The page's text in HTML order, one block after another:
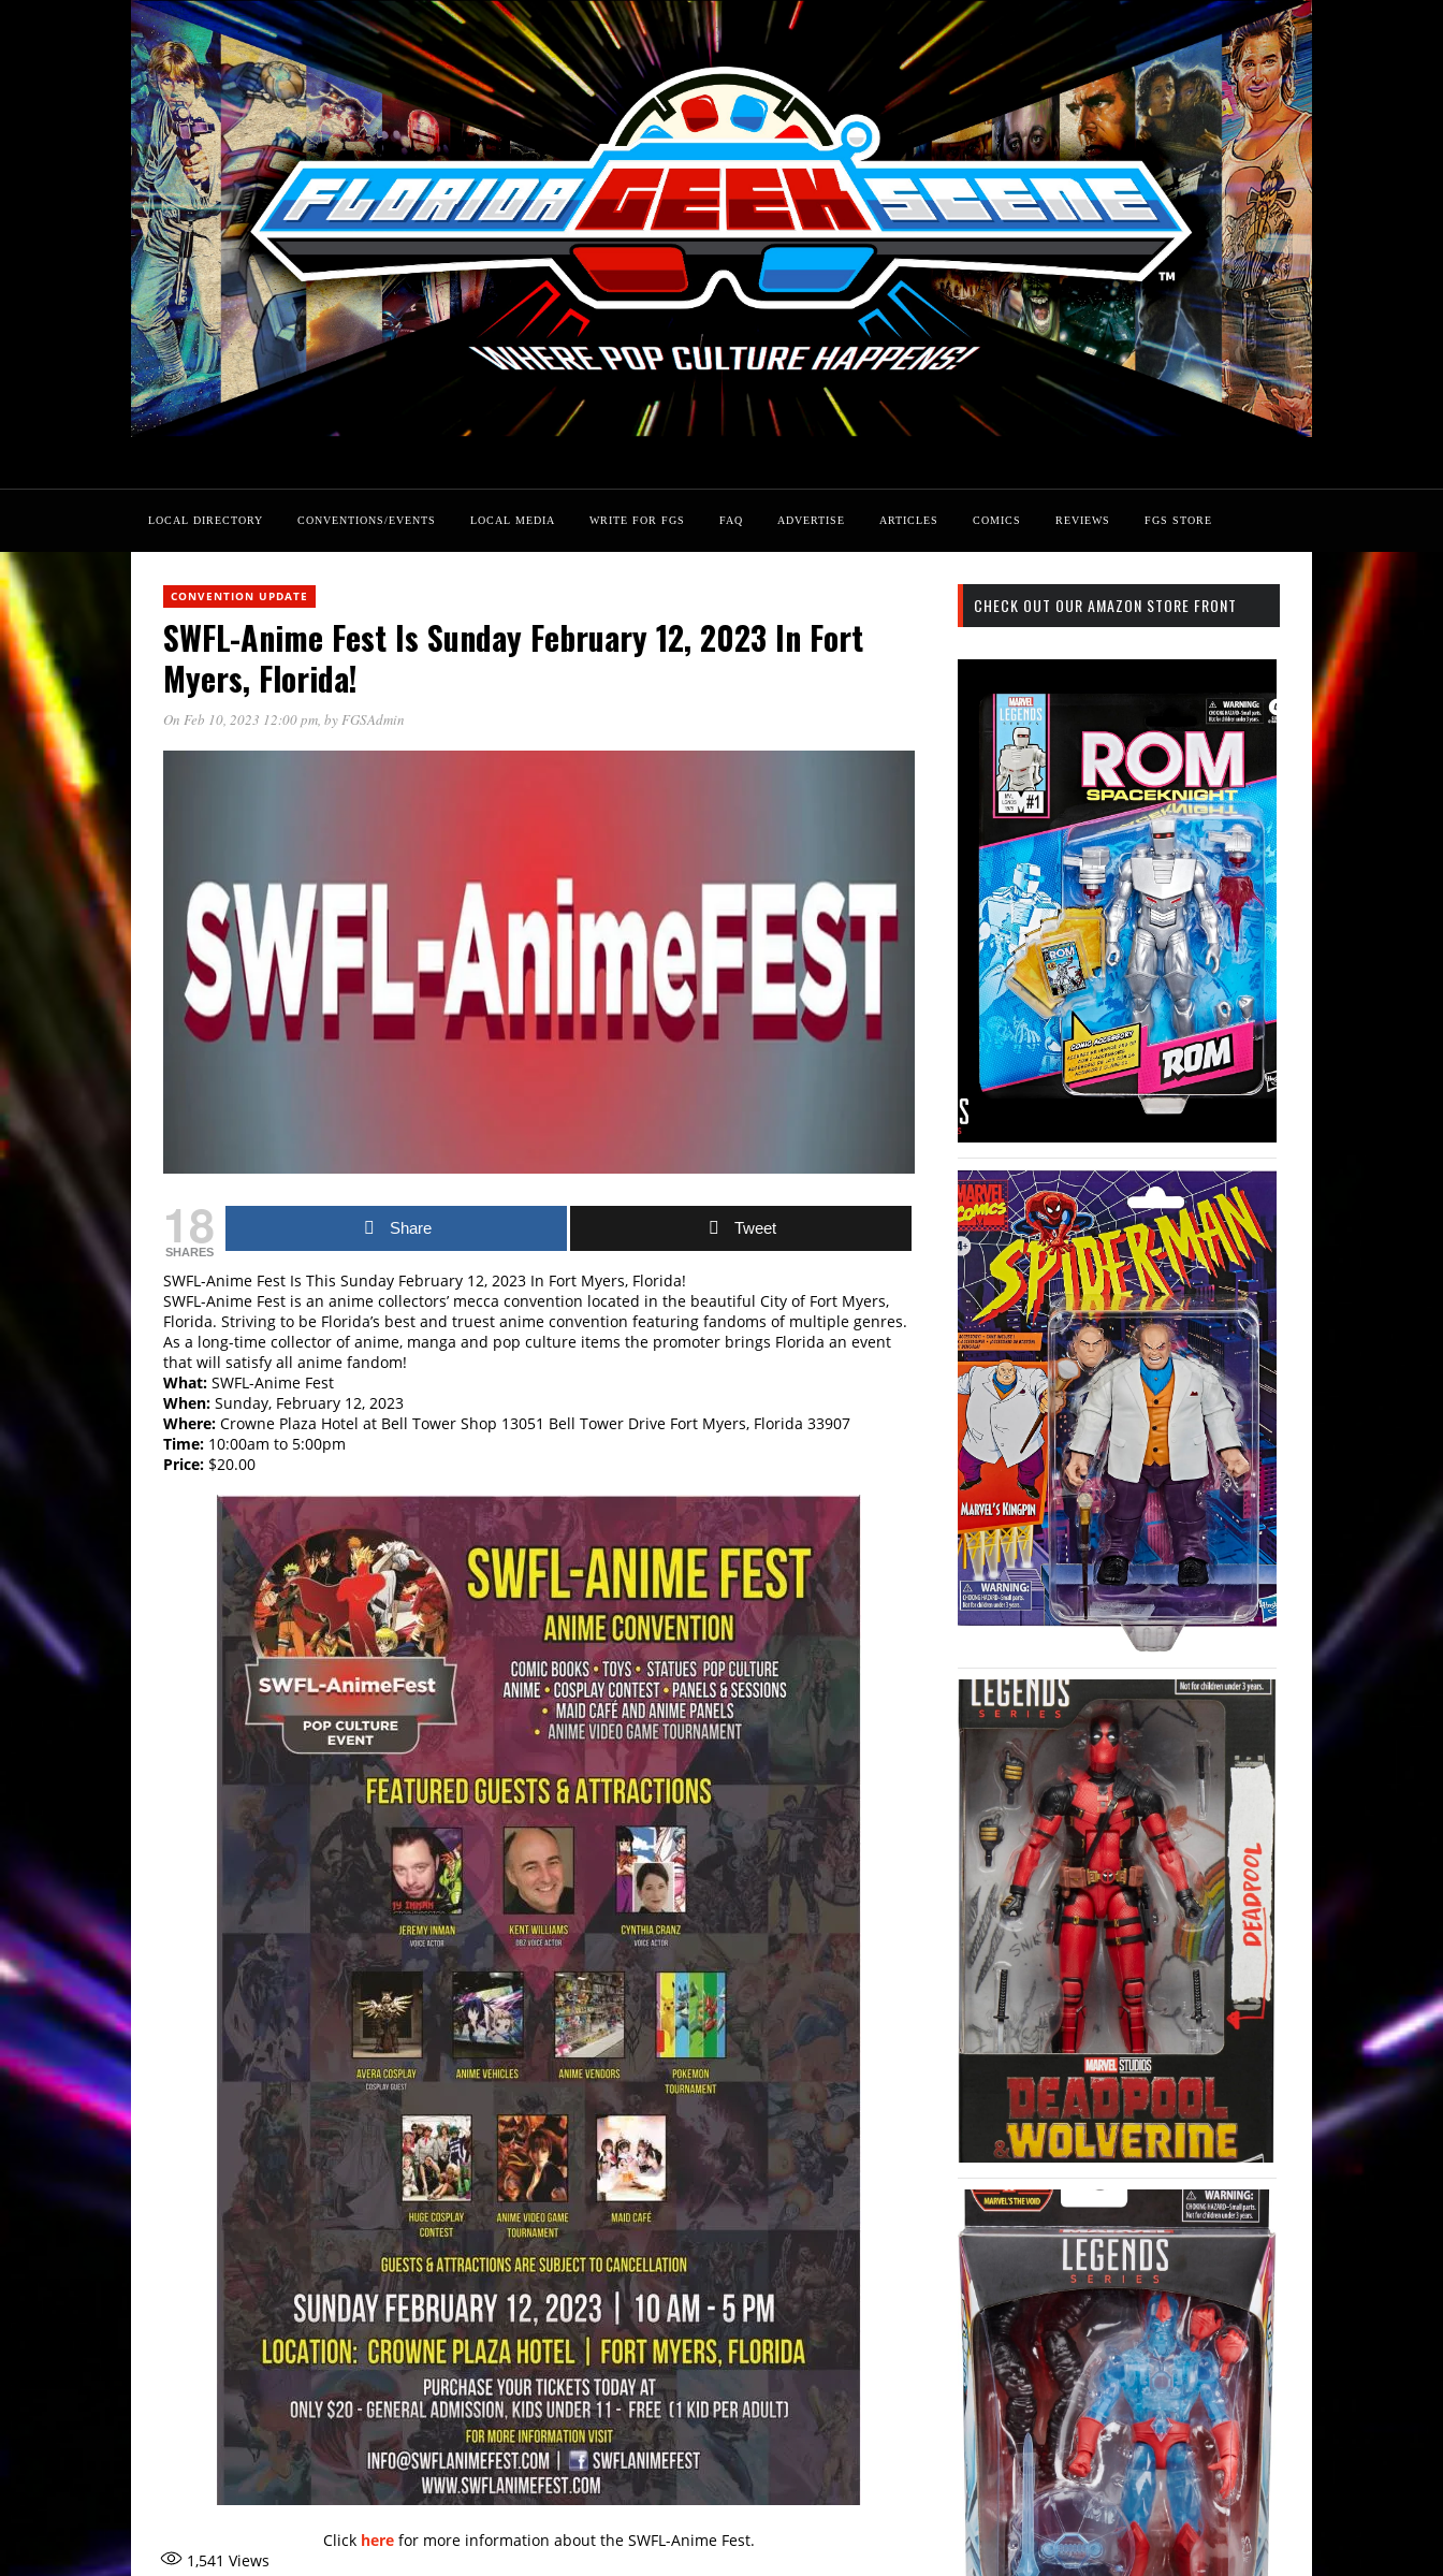
LOCAL DIRECTORY CONVENTIONS/EVENTS LOCAL MEDIA WRITE FOR FGS FAQ ADVERTISE ARTICLES COMICS REVIEWS FGS STORE
CONVENTION UPDATE
SWFL-Anime Fest Is Sunday February 12, 2023 In Fort
Myers, Florida!
On Feb 10, 2023 12:00 pm, byFGSAdmin
18
SHARES
Share Tweet
SWFL-Anime Fest Is This Sunday February 12, 2023 In Fort Myers, Florida!
SWFL-Anime Fest is an anime collectors’ mecca convention located in the beautiful City of Fort Myers,
Florida. Striving to be Florida’s best and truest anime convention featuring fandoms of multiple genres.
As a long-time collector of anime, manga and pop culture items the promoter brings Florida an event
that will satisfy all anime fandom!
What: SWFL-Anime Fest
When: Sunday, February 12, 2023
Where: Crowne Plaza Hotel at Bell Tower Shop 13051 Bell Tower Drive Fort Myers, Florida 33907
Time: 10:00am to 5:00pm
Price: $20.00
Click here for more information about the SWFL-Anime Fest.
1,541 Views
CHECK OUT OUR AMAZON STORE FRONT